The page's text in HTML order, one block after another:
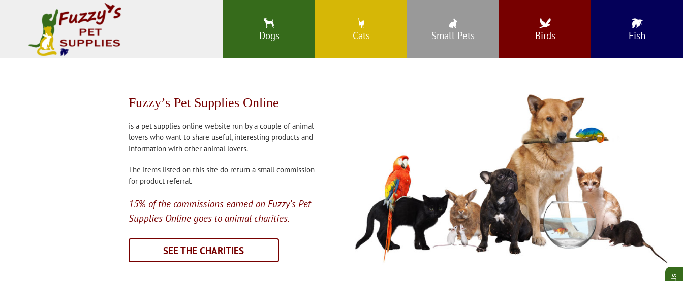
Dogs Cats Small Pets Birds Fish
Fuzzy’s Pet Supplies Online
is a pet supplies online website run by a couple of animal
lovers who want to share useful, interesting products and
information with other animal lovers.
The items listed on this site do return a small commission
for product referral.
15% of the commissions earned on Fuzzy’s Pet
Supplies Online goes to animal charities.
SEE THE CHARITIES